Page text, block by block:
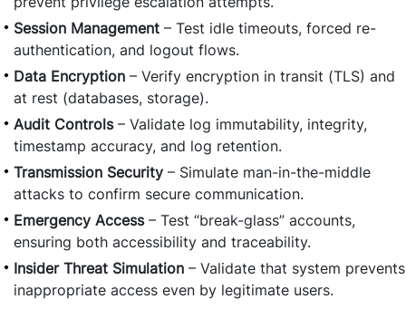
Session Management – Test idle timeouts, forced re-
authentication, and logout flows.
Data Encryption – Verify encryption in transit (TLS) and
at rest (databases, storage).
Audit Controls– Validate log immutability, integrity,
timestamp accuracy, and log retention.
Transmission Security – Simulate man-in-the-middle
attacks to confirm secure communication.
Emergency Access– Test “break-glass” accounts,
ensuring both accessibility and traceability.
Insider Threat Simulation – Validate that system prevents
inappropriate access even by legitimate users.